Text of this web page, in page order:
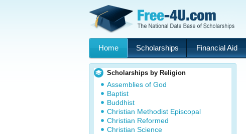
Home Scholarships Financial Aid
Scholarships by Religion
Assemblies of God
Baptist
Buddhist
Christian Methodist Episcopal
Christian Reformed
Christian Science